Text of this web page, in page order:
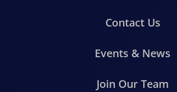
Contact Us
Events & News
Join Our Team